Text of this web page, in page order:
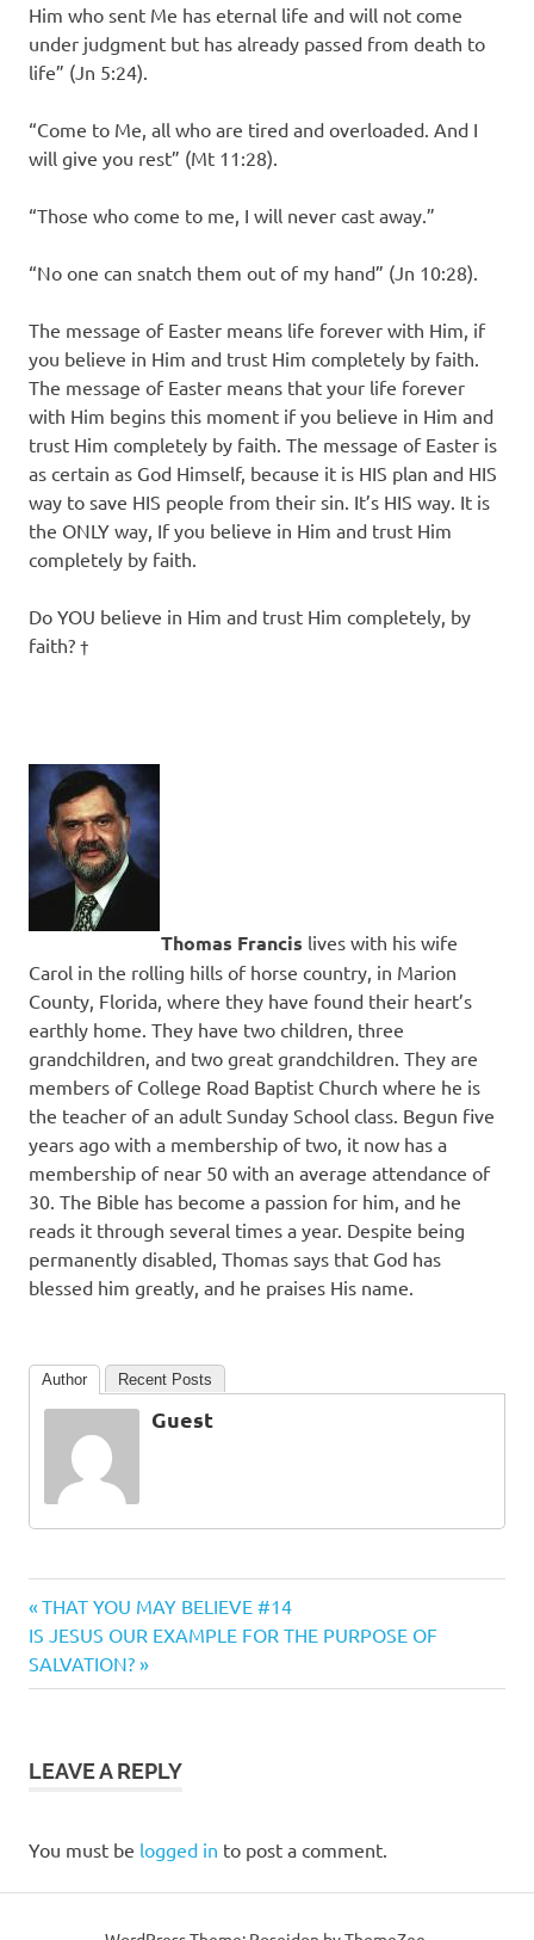
Him who sent Me has eternal life and will not come
under judgment but has already passed from death to
life” (Jn 5:24).
“Come to Me, all who are tired and overloaded. And I
will give you rest” (Mt 11:28).
“Those who come to me, I will never cast away.”
“No one can snatch them out of my hand” (Jn 10:28).
The message of Easter means life forever with Him, if
you believe in Him and trust Him completely by faith.
The message of Easter means that your life forever
with Him begins this moment if you believe in Him and
trust Him completely by faith. The message of Easter is
as certain as God Himself, because it is HIS plan and HIS
way to save HIS people from their sin. It’s HIS way. It is
the ONLY way, If you believe in Him and trust Him
completely by faith.
Do YOU believe in Him and trust Him completely, by
faith? †
Thomas Francis lives with his wife
Carol in the rolling hills of horse country, in Marion
County, Florida, where they have found their heart’s
earthly home. They have two children, three
grandchildren, and two great grandchildren. They are
members of College Road Baptist Church where he is
the teacher of an adult Sunday School class. Begun five
years ago with a membership of two, it now has a
membership of near 50 with an average attendance of
30. The Bible has become a passion for him, and he
reads it through several times a year. Despite being
permanently disabled, Thomas says that God has
blessed him greatly, and he praises His name.
Author Recent Posts
Guest
Post
navigation
Previous
Post:
THAT YOU MAY BELIEVE #14
Next
Post:
IS JESUS OUR EXAMPLE FOR THE PURPOSE OF
SALVATION?
LEAVE A REPLY
You must be logged in to post a comment.